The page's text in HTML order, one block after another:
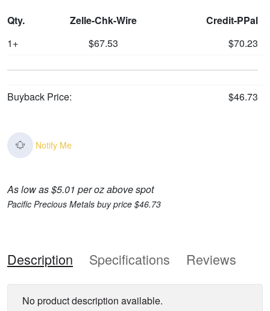
Qty. Zelle-Chk-Wire
Credit-PPal
1+
$67.53 $70.23
Buyback Price: $46.73
Notify Me
As low as $5.01 per oz above spot
Pacific Precious Metals buy price $46.73
Description Specifications Reviews
No product description available.